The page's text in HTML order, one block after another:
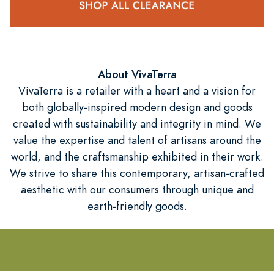
About VivaTerra
VivaTerra is a retailer with a heart and a vision for
both globally-inspired modern design and goods
created with sustainability and integrity in mind. We
value the expertise and talent of artisans around the
world, and the craftsmanship exhibited in their work.
We strive to share this contemporary, artisan-crafted
aesthetic with our consumers through unique and
earth-friendly goods.